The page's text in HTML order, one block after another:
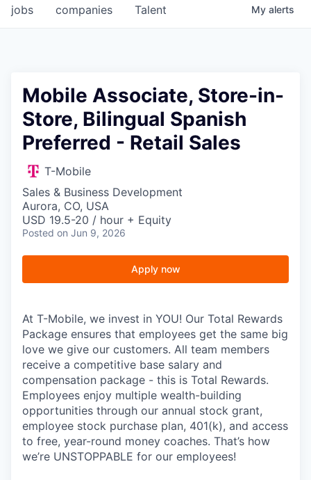
jobs companies Talent My alerts
Mobile Associate, Store-in-
Store, Bilingual Spanish
Preferred - Retail Sales
T-Mobile
Sales & Business Development
Aurora, CO, USA
USD 19.5-20 / hour + Equity
Posted on Jun 9, 2026
Apply now
At T-Mobile, we invest in YOU! Our Total Rewards
Package ensures that employees get the same big
love we give our customers. All team members
receive a competitive base salary and
compensation package - this is Total Rewards.
Employees enjoy multiple wealth-building
opportunities through our annual stock grant,
employee stock purchase plan, 401(k), and access
to free, year-round money coaches. That’s how
we’re UNSTOPPABLE for our employees!